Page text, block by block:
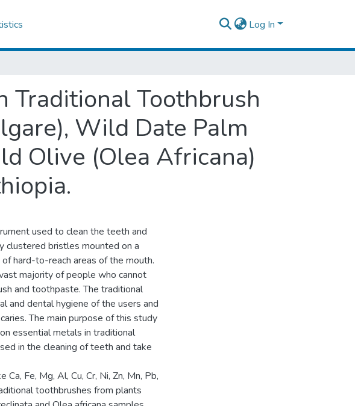
Log In
Traditional Toothbrush
Wild Date Palm
Olive (Olea Africana)
used to clean the teeth and
clustered bristles mounted on a
hard-to-reach areas of the mouth.
majority of people who cannot
and toothpaste. The traditional
and dental hygiene of the users and
The main purpose of this study
essential metals in traditional
in the cleaning of teeth and take
Fe, Mg, Al, Cu, Cr, Ni, Zn, Mn, Pb,
toothbrushes from plants